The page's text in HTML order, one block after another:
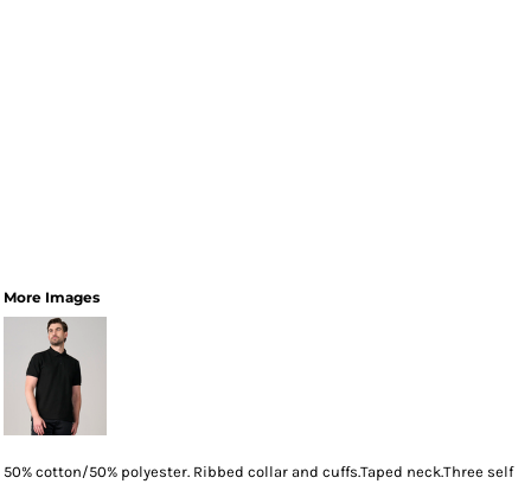
More Images
50% cotton/50% polyester. Ribbed collar and cuffs.Taped neck.Three self